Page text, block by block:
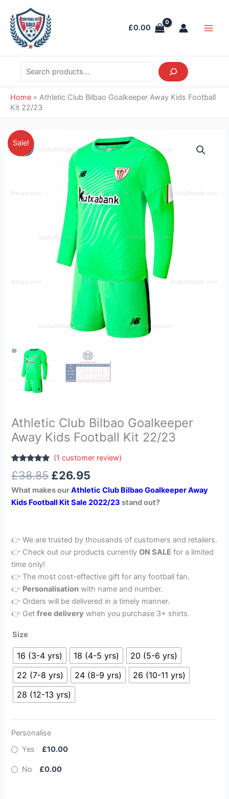
content
£0.00
Search
Home » Athletic Club Bilbao Goalkeeper Away Kids Football
Kit 22/23
Sale!
Athletic Club Bilbao Goalkeeper
Away Kids Football Kit 22/23
out of 5
customer
rating
(1 customer review)
£38.85
Original
price
was:
£38.85.
£26.95
Current
price
is:
£26.95.
What makes ourAthletic Club Bilbao Goalkeeper Away
Kids Football Kit Sale 2022/23 stand out?
👉 We are trusted by thousands of customers and retailers.
👉 Check out our products currentlyON SALE for a limited
time only!
👉 The most cost-effective gift for any football fan.
👉 Personalisation with name and number.
👉 Orders will be delivered in a timely manner.
👉 Getfree delivery when you purchase 3+ shirts.
Size
16 (3-4 yrs) 18 (4-5 yrs)
20 (5-6 yrs)
22 (7-8 yrs)
24 (8-9 yrs)
26 (10-11 yrs)
28 (12-13 yrs)
Personalise
Yes
£10.00
No £0.00
Athletic
Club